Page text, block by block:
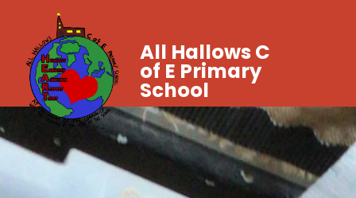
All Hallows C
of E Primary
School